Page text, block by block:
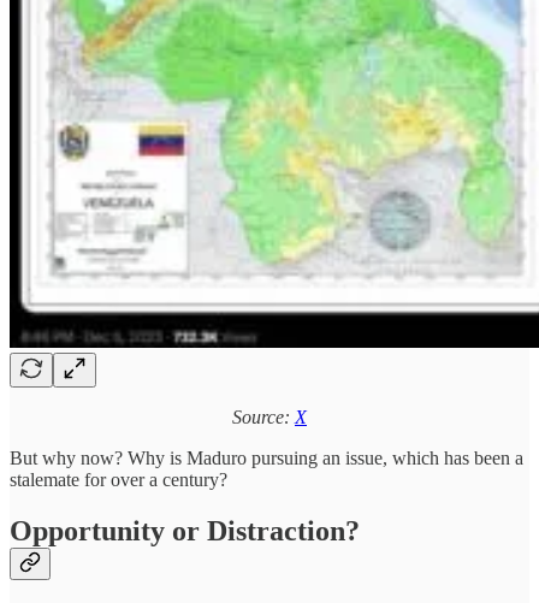
Source:X
But why now? Why is Maduro pursuing an issue, which has been a
stalemate for over a century?
Opportunity or Distraction?